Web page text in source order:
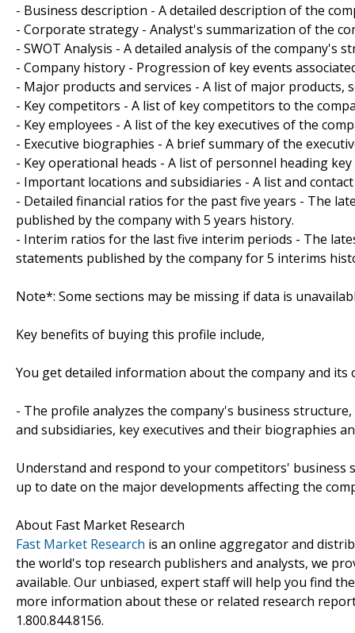
- Business description - A detailed description of the
- Corporate strategy - Analyst's summarization of the
- SWOT Analysis - A detailed analysis of the company's
- Company history - Progression of key events
- Major products and services - A list of major products,
- Key competitors - A list of key competitors to the
- Key employees - A list of the key executives of the
- Executive biographies - A brief summary of the
- Key operational heads - A list of personnel heading
- Important locations and subsidiaries - A list and
- Detailed financial ratios for the past five years - The
published by the company with 5 years history.
- Interim ratios for the last five interim periods - The
statements published by the company for 5 interims
Note*: Some sections may be missing if data is
Key benefits of buying this profile include,
You get detailed information about the company and
- The profile analyzes the company's business
and subsidiaries, key executives and their biographies
Understand and respond to your competitors' business
up to date on the major developments affecting the
About Fast Market Research
Fast Market Research is an online aggregator and
the world's top research publishers and analysts, we
available. Our unbiased, expert staff will help you find
more information about these or related research
1.800.844.8156.